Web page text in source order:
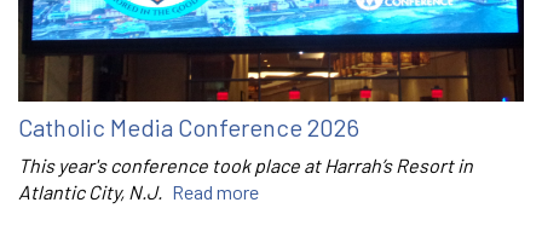
Catholic Media Conference 2026
This year's conference took place at Harrah’s Resort in
Atlantic City, N.J. Read more